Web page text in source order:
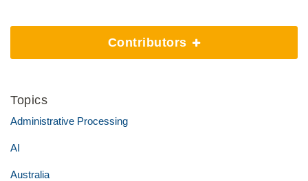
Contributors
Topics
Administrative Processing
AI
Australia